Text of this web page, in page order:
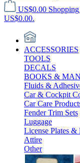
US$0.00
US$0.00.
ACCESSORIES
TOOLS
DECALS
BOOKS &
Fluids &
Car & Cockpit
Car Care
Fender Trim Sets
Luggage
License Plates &
Attire
Other